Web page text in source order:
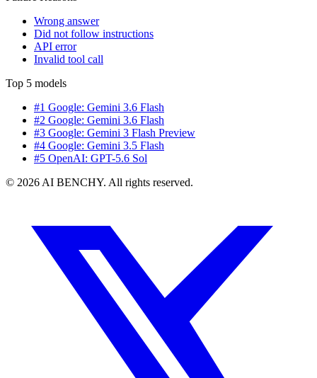
Wrong answer
Did not follow instructions
API error
Invalid tool call
Top 5 models
#1 Google: Gemini 3.6 Flash
#2 Google: Gemini 3.6 Flash
#3 Google: Gemini 3 Flash Preview
#4 Google: Gemini 3.5 Flash
#5 OpenAI: GPT-5.6 Sol
© 2026 AI BENCHY. All rights reserved.